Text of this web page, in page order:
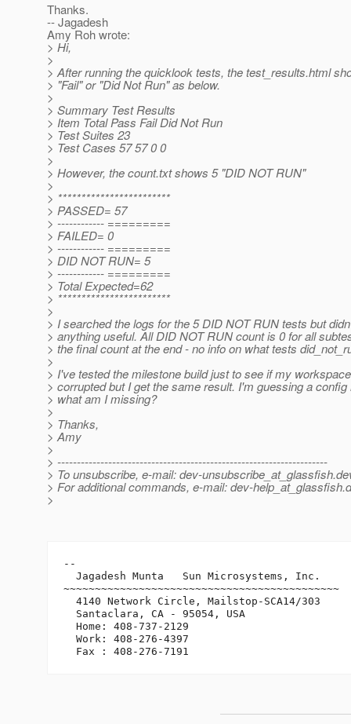
Thanks.
-- Jagadesh
Amy Roh wrote:
> Hi,
>
> After running the quicklook tests, the test_results.html
> "Fail" or "Did Not Run" as below.
>
> Summary Test Results
> Item Total Pass Fail Did Not Run
> Test Suites 23
> Test Cases 57 57 0 0
>
> However, the count.txt shows 5 "DID NOT RUN"
>
> ************************
> PASSED= 57
> ------------ =========
> FAILED= 0
> ------------ =========
> DID NOT RUN= 5
> ------------ =========
> Total Expected=62
> ************************
>
> I searched the logs for the 5 DID NOT RUN tests but
> anything useful. All DID NOT RUN count is 0 for all
> the final count at the end - no info on what tests
>
> I've tested the milestone build just to see if my
> corrupted but I get the same result. I'm guessing a config
> what am I missing?
>
> Thanks,
> Amy
>
> ---------------------------------------------------------------------
> To unsubscribe, e-mail: dev-unsubscribe_at_glassfish.
> For additional commands, e-mail: dev-help_at_glassfish.
>
--
  Jagadesh Munta   Sun Microsystems, Inc.
~~~~~~~~~~~~~~~~~~~~~~~~~~~~~~~~~~~~~~~~~~~~
  4140 Network Circle, Mailstop-SCA14/303
  Santaclara, CA - 95054, USA
  Home: 408-737-2129
  Work: 408-276-4397